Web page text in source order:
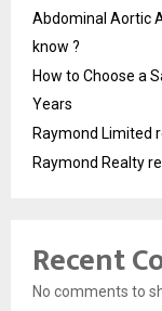
Abdominal Aortic
know ?
How to Choose a
Years
Raymond Limited
Raymond Realty
Recent
No comments to